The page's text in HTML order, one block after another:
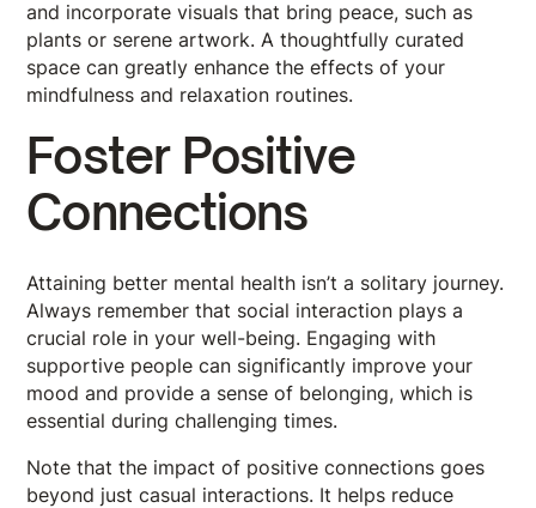
and incorporate visuals that bring peace, such as
plants or serene artwork. A thoughtfully curated
space can greatly enhance the effects of your
mindfulness and relaxation routines.
Foster Positive
Connections
Attaining better mental health isn’t a solitary journey.
Always remember that social interaction plays a
crucial role in your well-being. Engaging with
supportive people can significantly improve your
mood and provide a sense of belonging, which is
essential during challenging times.
Note that the impact of positive connections goes
beyond just casual interactions. It helps reduce